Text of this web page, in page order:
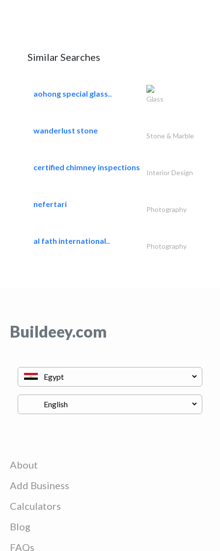
Similar Searches
aohong special glass..
Glass
wanderlust stone
Stone & Marble
certified chimney inspections
Interior Design
nefertari
Photography
al fath international..
Photography
Buildeey.com
About
Add Business
Calculators
Blog
FAQs